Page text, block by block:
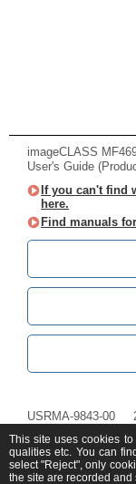
imageCLASS
User's Guide
If you can't find
here.
Find manuals
USRMA-9843-00
This site uses cookies
qualities etc. You can
select "Reject", only
the site are recorded and